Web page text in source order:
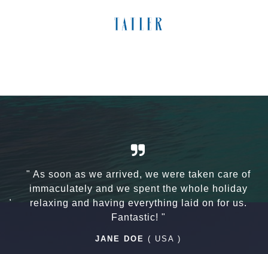
" As soon as we arrived, we were taken care of
immaculately and we spent the whole holiday
relaxing and having everything laid on for us.
Fantastic! "
JANE DOE ( USA )